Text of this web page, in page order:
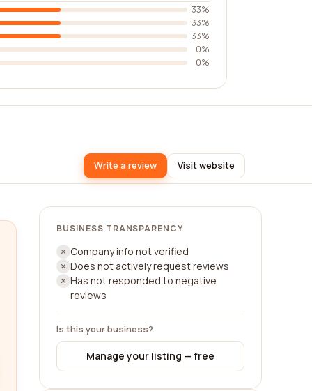
33%
33%
33%
0%
0%
Write a review Visit website
BUSINESS TRANSPARENCY
Company info not verified
Does not actively request reviews
Has not responded to negative
reviews
Is this your business?
Manage your listing — free